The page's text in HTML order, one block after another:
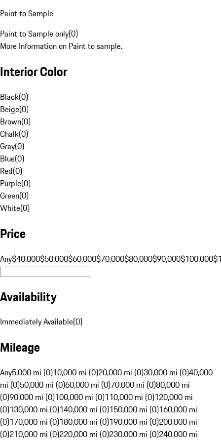
Paint to Sample
Paint to Sample only(0)
More Information on Paint to sample.
Interior Color
Black(0)
Beige(0)
Brown(0)
Chalk(0)
Gray(0)
Blue(0)
Red(0)
Purple(0)
Green(0)
White(0)
Price
Any$40,000$50,000$60,000$70,000$80,000$90,000$100,000
Availability
Immediately Available(0)
Mileage
Any5,000 mi (0)10,000 mi (0)20,000 mi (0)30,000 mi (0)40,000
mi (0)50,000 mi (0)60,000 mi (0)70,000 mi (0)80,000 mi
(0)90,000 mi (0)100,000 mi (0)110,000 mi (0)120,000 mi
(0)130,000 mi (0)140,000 mi (0)150,000 mi (0)160,000 mi
(0)170,000 mi (0)180,000 mi (0)190,000 mi (0)200,000 mi
(0)210,000 mi (0)220,000 mi (0)230,000 mi (0)240,000 mi